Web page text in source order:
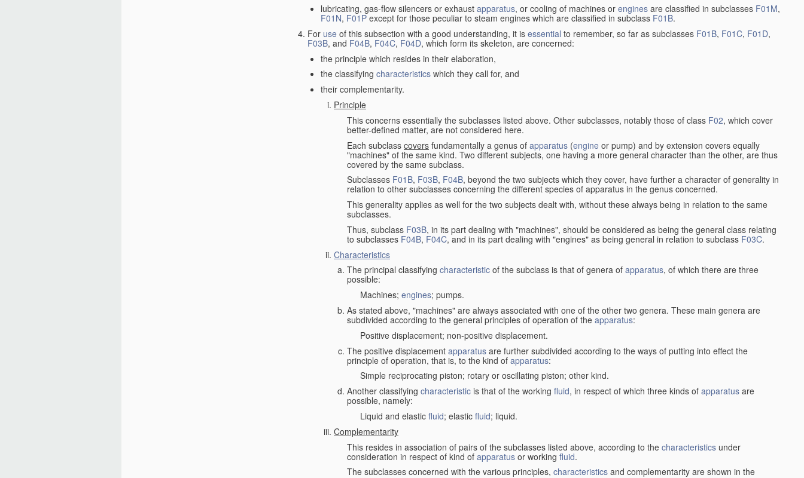
lubricating, gas-flow silencers or exhaust apparatus, or cooling of machines or engines are classified in subclasses F01M,
F01N, F01Pexcept for those peculiar to steam engines which are classified in subclass F01B.
For use of this subsection with a good understanding, it is essential to remember, so far as subclasses F01B, F01C, F01D,
F03B, and F04B, F04C, F04D, which form its skeleton, are concerned:
the principle which resides in their elaboration,
the classifying characteristics which they call for, and
their complementarity.
Principle
This concerns essentially the subclasses listed above. Other subclasses, notably those of class F02, which cover
better-defined matter, are not considered here.
Each subclass covers fundamentally a genus of apparatus (engine or pump) and by extension covers equally
"machines" of the same kind. Two different subjects, one having a more general character than the other, are thus
covered by the same subclass.
Subclasses F01B, F03B, F04B, beyond the two subjects which they cover, have further a character of generality in
relation to other subclasses concerning the different species of apparatus in the genus concerned.
This generality applies as well for the two subjects dealt with, without these always being in relation to the same
subclasses.
Thus, subclass F03B, in its part dealing with "machines", should be considered as being the general class relating
to subclasses F04B, F04C, and in its part dealing with "engines" as being general in relation to subclass F03C.
Characteristics
The principal classifying characteristic of the subclass is that of genera of apparatus, of which there are three
possible:
Machines; engines; pumps.
As stated above, "machines" are always associated with one of the other two genera. These main genera are
subdivided according to the general principles of operation of the apparatus:
Positive displacement; non-positive displacement.
The positive displacement apparatus are further subdivided according to the ways of putting into effect the
principle of operation, that is, to the kind of apparatus:
Simple reciprocating piston; rotary or oscillating piston; other kind.
Another classifying characteristic is that of the working fluid, in respect of which three kinds of apparatus are
possible, namely:
Liquid and elastic fluid; elastic fluid; liquid.
Complementarity
This resides in association of pairs of the subclasses listed above, according to the characteristics under
consideration in respect of kind of apparatus or working fluid.
The subclasses concerned with the various principles, characteristics and complementarity are shown in the